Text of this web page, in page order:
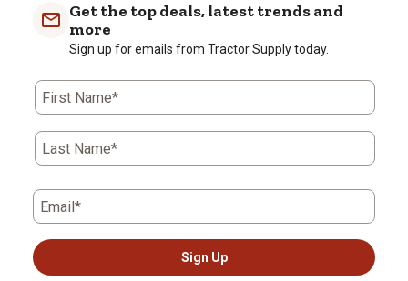
Get the top deals, latest trends and
more
Sign up for emails from Tractor Supply today.
First Name*
Last Name*
Email*
Sign Up